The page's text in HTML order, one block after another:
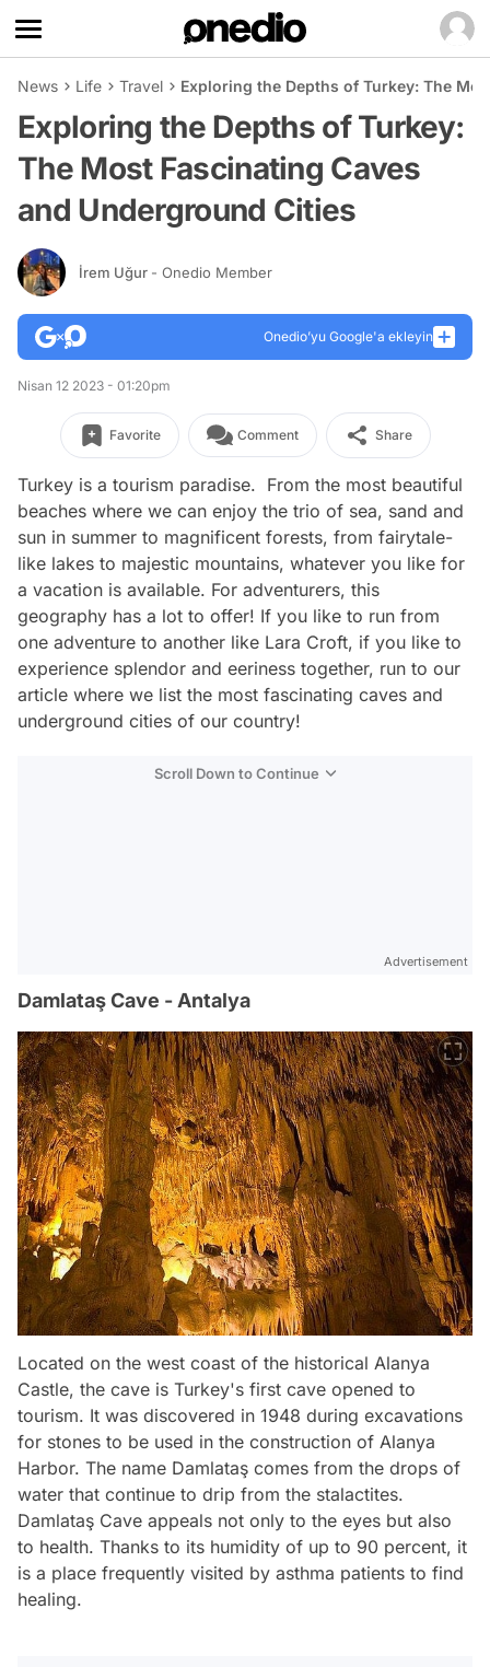
News Life Travel Exploring the Depths of Turkey: The
Exploring the Depths of Turkey:
The Most Fascinating Caves
and Underground Cities
İrem Uğur - Onedio Member
Onedio’yu Google'a ekleyin
Nisan 12 2023 - 01:20pm
Favorite Comment Share
Turkey is a tourism paradise. From the most beautiful
beaches where we can enjoy the trio of sea, sand and
sun in summer to magnificent forests, from fairytale-
like lakes to majestic mountains, whatever you like for
a vacation is available. For adventurers, this
geography has a lot to offer! If you like to run from
one adventure to another like Lara Croft, if you like to
experience splendor and eeriness together, run to our
article where we list the most fascinating caves and
underground cities of our country!
Scroll Down to Continue
Advertisement
Damlataş Cave - Antalya
Located on the west coast of the historical Alanya
Castle, the cave is Turkey's first cave opened to
tourism. It was discovered in 1948 during excavations
for stones to be used in the construction of Alanya
Harbor. The name Damlataş comes from the drops of
water that continue to drip from the stalactites.
Damlataş Cave appeals not only to the eyes but also
to health. Thanks to its humidity of up to 90 percent, it
is a place frequently visited by asthma patients to find
healing.